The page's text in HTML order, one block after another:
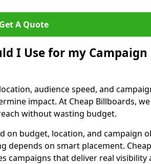
Get A Quote
I Use for my Campaign
audience speed, and
impact. At Cheap Billboards,
without wasting budget.
on budget, location, and campaign
depends on smart placement. Cheap
campaigns that deliver real visibility